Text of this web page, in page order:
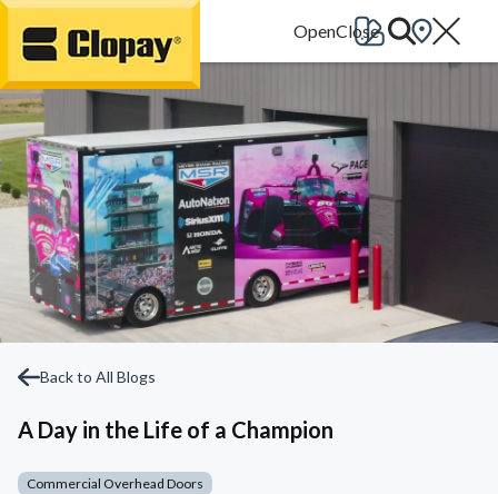
Go Home
Back to All Blogs
A Day in the Life of a Champion
Commercial Overhead Doors